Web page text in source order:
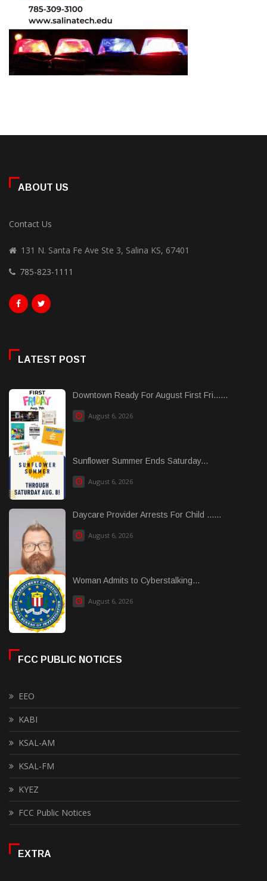
ABOUT US
Contact Us
131 N. Santa Fe Ave Ste 3, Salina KS, 67401
785-823-1111
LATEST POST
Downtown Ready For August First Fri......
August 6, 2026
Sunflower Summer Ends Saturday...
August 6, 2026
Daycare Provider Arrests For Child ......
August 6, 2026
Woman Admits to Cyberstalking...
August 6, 2026
FCC PUBLIC NOTICES
EEO
KABI
KSAL-AM
KSAL-FM
KYEZ
FCC Public Notices
EXTRA